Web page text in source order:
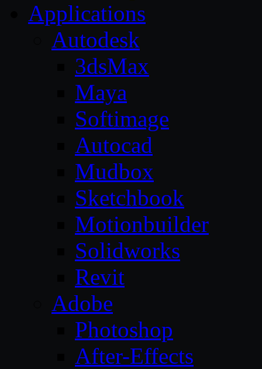
Applications
Autodesk
3dsMax
Maya
Softimage
Autocad
Mudbox
Sketchbook
Motionbuilder
Solidworks
Revit
Adobe
Photoshop
After-Effects